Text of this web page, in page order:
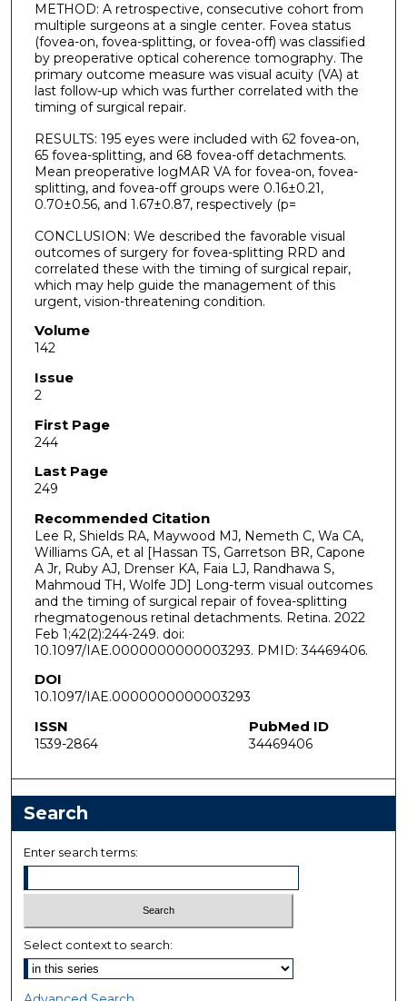
METHOD: A retrospective, consecutive cohort from
multiple surgeons at a single center. Fovea status
(fovea-on, fovea-splitting, or fovea-off) was classified
by preoperative optical coherence tomography. The
primary outcome measure was visual acuity (VA) at
last follow-up which was further correlated with the
timing of surgical repair.
RESULTS: 195 eyes were included with 62 fovea-on,
65 fovea-splitting, and 68 fovea-off detachments.
Mean preoperative logMAR VA for fovea-on, fovea-
splitting, and fovea-off groups were 0.16±0.21,
0.70±0.56, and 1.67±0.87, respectively (p=
CONCLUSION: We described the favorable visual
outcomes of surgery for fovea-splitting RRD and
correlated these with the timing of surgical repair,
which may help guide the management of this
urgent, vision-threatening condition.
Volume
142
Issue
2
First Page
244
Last Page
249
Recommended Citation
Lee R, Shields RA, Maywood MJ, Nemeth C, Wa CA,
Williams GA, et al [Hassan TS, Garretson BR, Capone
A Jr, Ruby AJ, Drenser KA, Faia LJ, Randhawa S,
Mahmoud TH, Wolfe JD] Long-term visual outcomes
and the timing of surgical repair of fovea-splitting
rhegmatogenous retinal detachments. Retina. 2022
Feb 1;42(2):244-249. doi:
10.1097/IAE.0000000000003293. PMID: 34469406.
DOI
10.1097/IAE.0000000000003293
ISSN
1539-2864
PubMed ID
34469406
Search
Enter search terms:
Select context to search: